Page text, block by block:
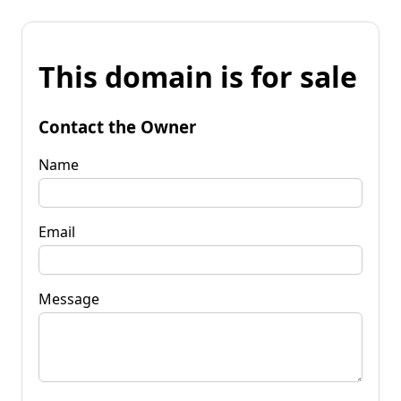
This domain is for sale
Contact the Owner
Name
Email
Message